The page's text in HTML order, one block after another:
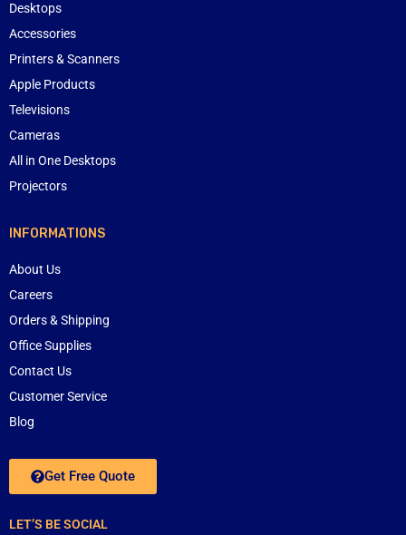
Desktops
Accessories
Printers & Scanners
Apple Products
Televisions
Cameras
All in One Desktops
Projectors
INFORMATIONS
About Us
Careers
Orders & Shipping
Office Supplies
Contact Us
Customer Service
Blog
Get Free Quote
LET’S BE SOCIAL